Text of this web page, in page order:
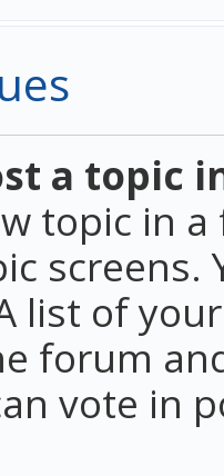
a topic
topic in
screens.
list of
forum
vote in